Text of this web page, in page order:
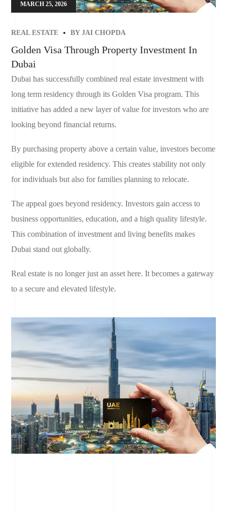
MARCH 25, 2026
REAL ESTATE BYJAI CHOPDA
Golden Visa Through Property Investment In
Dubai
Dubai has successfully combined real estate investment with
long term residency through its Golden Visa program. This
initiative has added a new layer of value for investors who are
looking beyond financial returns.
By purchasing property above a certain value, investors become
eligible for extended residency. This creates stability not only
for individuals but also for families planning to relocate.
The appeal goes beyond residency. Investors gain access to
business opportunities, education, and a high quality lifestyle.
This combination of investment and living benefits makes
Dubai stand out globally.
Real estate is no longer just an asset here. It becomes a gateway
to a secure and elevated lifestyle.